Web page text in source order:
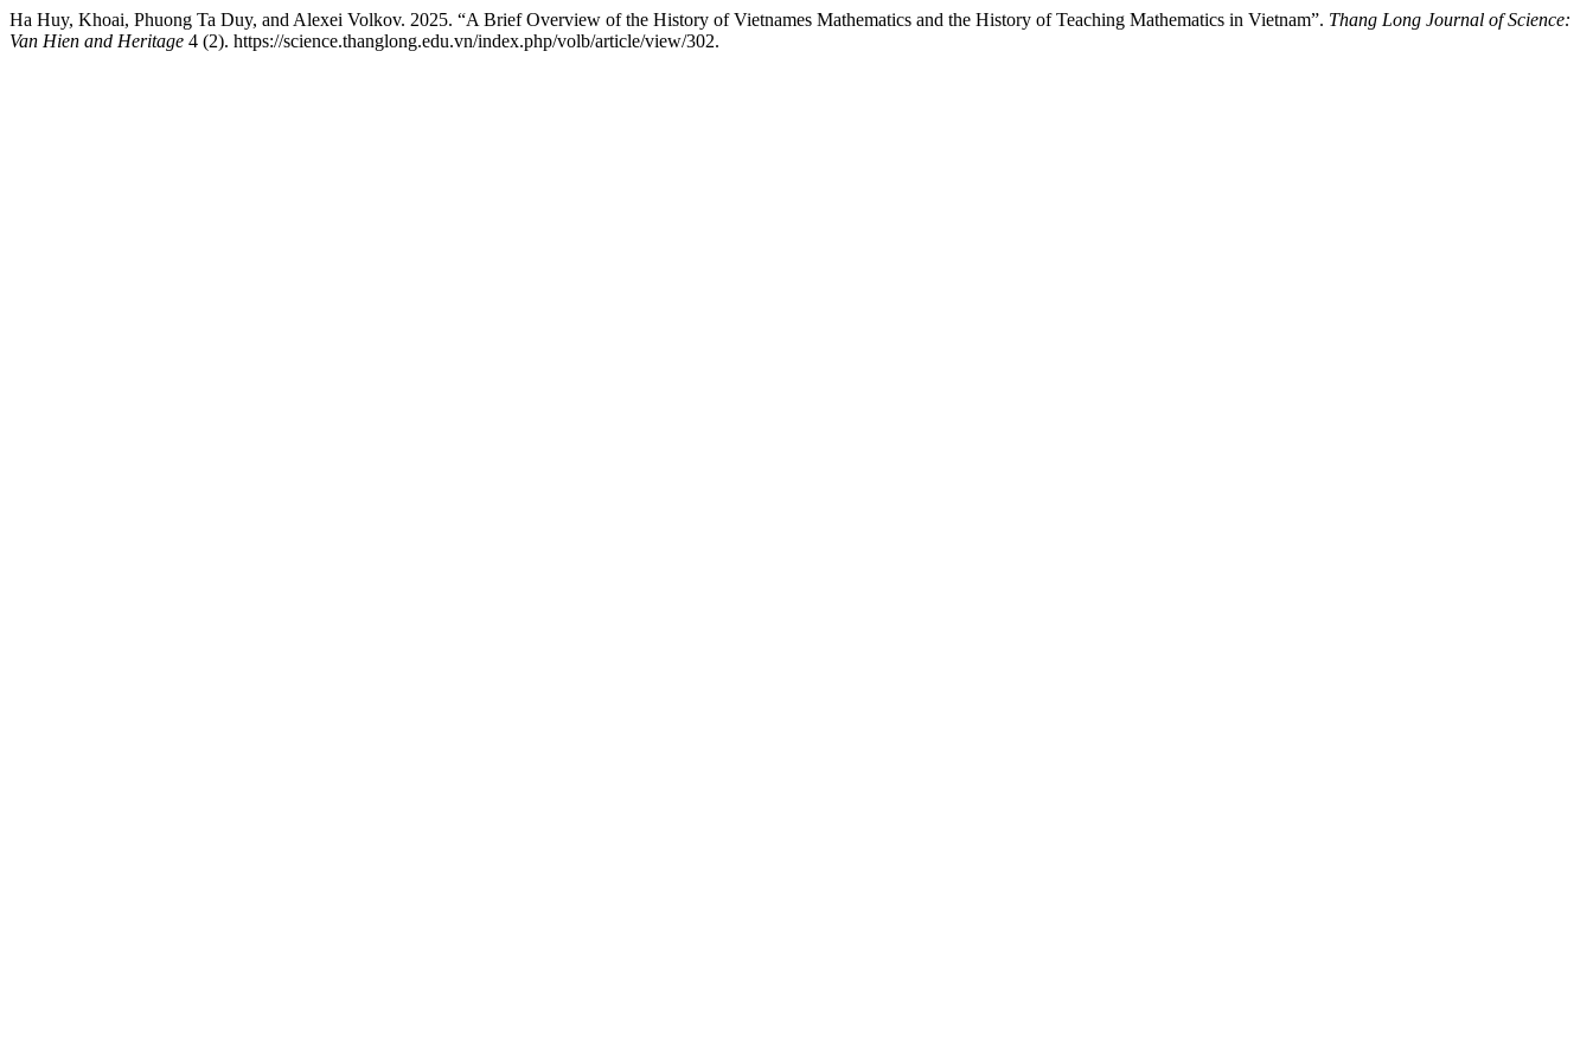
Ha Huy, Khoai, Phuong Ta Duy, and Alexei Volkov. 2025. “A Brief Overview of the History of Vietnames Mathematics and the History of Teaching Mathematics in Vietnam”. Thang Long Journal of Science:
Van Hien and Heritage 4 (2). https://science.thanglong.edu.vn/index.php/volb/article/view/302.